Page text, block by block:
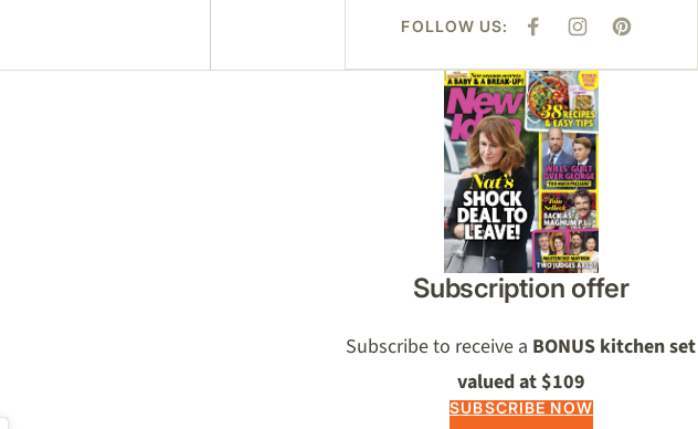
FOLLOW US:
F
E
B
O
O
K
I
T
A
G
R
A
M
P
T
Asides
Subscription offer
Subscribe to receive a BONUS kitchen set
valued at $109
SUBSCRIBE NOW